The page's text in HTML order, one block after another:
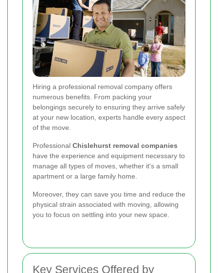
Hiring a professional removal company offers
numerous benefits. From packing your
belongings securely to ensuring they arrive safely
at your new location, experts handle every aspect
of the move.
Professional Chislehurst removal companies
have the experience and equipment necessary to
manage all types of moves, whether it's a small
apartment or a large family home.
Moreover, they can save you time and reduce the
physical strain associated with moving, allowing
you to focus on settling into your new space.
Key Services Offered by